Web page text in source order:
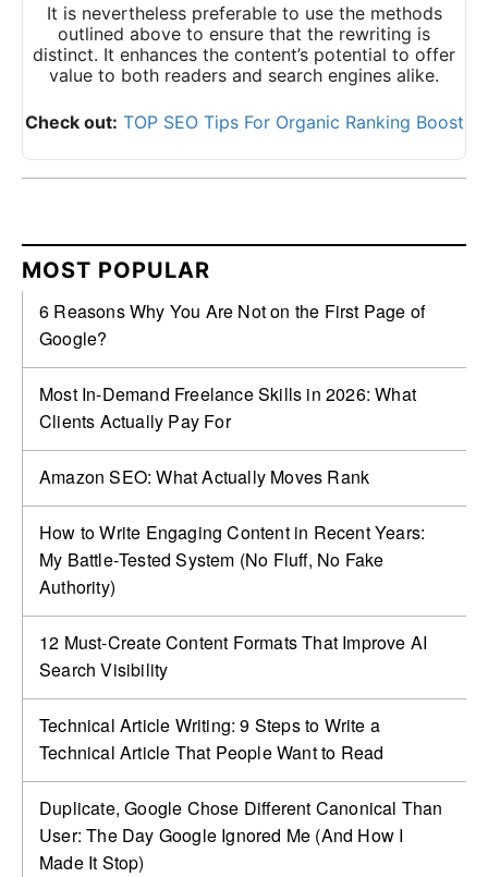
It is nevertheless preferable to use the methods
outlined above to ensure that the rewriting is
distinct. It enhances the content’s potential to offer
value to both readers and search engines alike.
Check out: TOP SEO Tips For Organic Ranking Boost
MOST POPULAR
6 Reasons Why You Are Not on the First Page of
Google?
Most In-Demand Freelance Skills in 2026: What
Clients Actually Pay For
Amazon SEO: What Actually Moves Rank
How to Write Engaging Content in Recent Years:
My Battle‑Tested System (No Fluff, No Fake
Authority)
12 Must-Create Content Formats That Improve AI
Search Visibility
Technical Article Writing: 9 Steps to Write a
Technical Article That People Want to Read
Duplicate, Google Chose Different Canonical Than
User: The Day Google Ignored Me (And How I
Made It Stop)